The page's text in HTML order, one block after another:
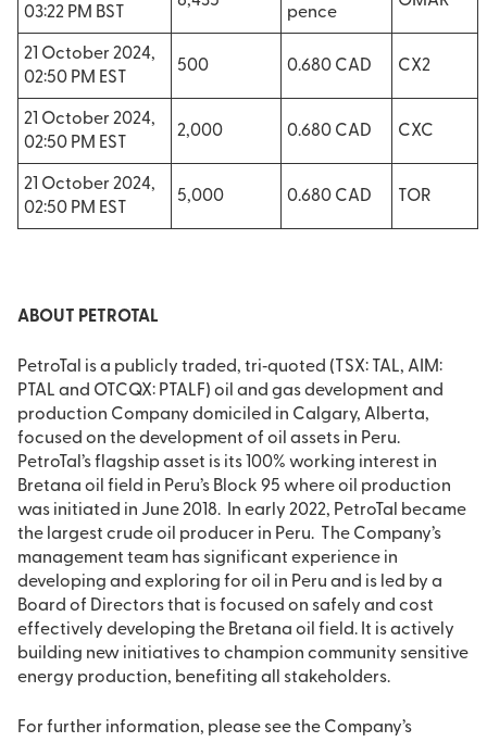
03:22 PM BST pence
21 October 2024,
02:50 PM EST
500 0.680 CAD CX2
21 October 2024,
02:50 PM EST
2,000 0.680 CAD CXC
21 October 2024,
02:50 PM EST
5,000 0.680 CAD TOR
ABOUT PETROTAL
PetroTal is a publicly traded, tri‐quoted (TSX: TAL, AIM:
PTAL and OTCQX: PTALF) oil and gas development and
production Company domiciled in Calgary, Alberta,
focused on the development of oil assets in Peru.
PetroTal’s flagship asset is its 100% working interest in
Bretana oil field in Peru’s Block 95 where oil production
was initiated in June 2018. In early 2022, PetroTal became
the largest crude oil producer in Peru. The Company’s
management team has significant experience in
developing and exploring for oil in Peru and is led by a
Board of Directors that is focused on safely and cost
effectively developing the Bretana oil field. It is actively
building new initiatives to champion community sensitive
energy production, benefiting all stakeholders.
For further information, please see the Company’s